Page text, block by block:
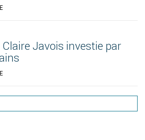
Javois investie par